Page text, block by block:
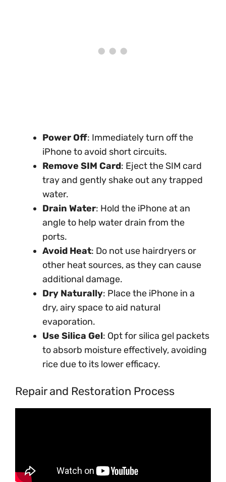
Power Off: Immediately turn off the
iPhone to avoid short circuits.
Remove SIM Card: Eject the SIM card
tray and gently shake out any trapped
water.
Drain Water: Hold the iPhone at an
angle to help water drain from the
ports.
Avoid Heat: Do not use hairdryers or
other heat sources, as they can cause
additional damage.
Dry Naturally: Place the iPhone in a
dry, airy space to aid natural
evaporation.
Use Silica Gel: Opt for silica gel packets
to absorb moisture effectively, avoiding
rice due to its lower efficacy.
Repair and Restoration Process